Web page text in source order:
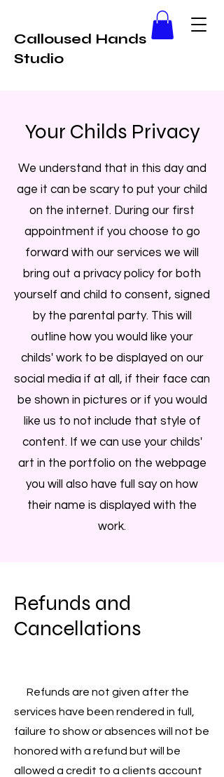
Calloused Hands
Studio
Your Childs Privacy
We understand that in this day and
age it can be scary to put your child
on the internet. During our first
appointment if you choose to go
forward with our services we will
bring out a privacy policy for both
yourself and child to consent, signed
by the parental party. This will
outline how you would like your
childs' work to be displayed on our
social media if at all, if their face can
be shown in pictures or if you would
like us to not include that style of
content. If we can use your childs'
art in the portfolio on the webpage
you will also have full say on how
their name is displayed with the
work.
Refunds and
Cancellations
Refunds are not given after the
services have been rendered in full,
failure to show or absences will not be
honored with a refund but will be
allowed a credit to a clients account